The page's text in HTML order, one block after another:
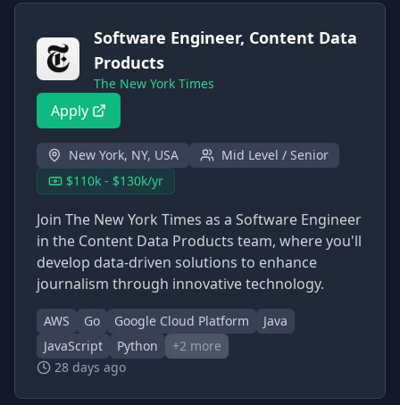
Software Engineer, Content Data
Products
The New York Times
Apply
New York, NY, USA
Mid Level / Senior
$110k - $130k/yr
Join The New York Times as a Software Engineer
in the Content Data Products team, where you'll
develop data-driven solutions to enhance
journalism through innovative technology.
AWS Go Google Cloud Platform
Java
JavaScript
Python +2 more
28 days ago